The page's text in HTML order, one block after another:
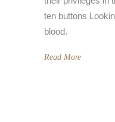
ten buttons
blood.
Read More